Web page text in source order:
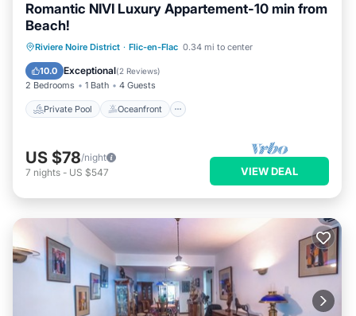
Romantic NIVI Luxury Appartement-10 min from
Beach!
Riviere Noire District · Flic-en-Flac 0.34 mi to center
10.0 Exceptional(2 Reviews)
2 Bedrooms 1 Bath 4 Guests
Private Pool Oceanfront
Private Pool Oceanfront
Parking
Pool
US $78/night
7 nights - US $547 VIEW DEAL